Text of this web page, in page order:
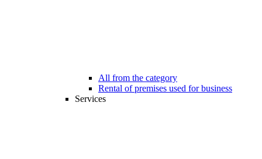
All from the category
Rental of premises used for business
Services